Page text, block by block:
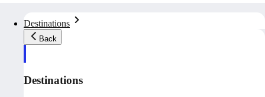
Destinations
Back
Destinations